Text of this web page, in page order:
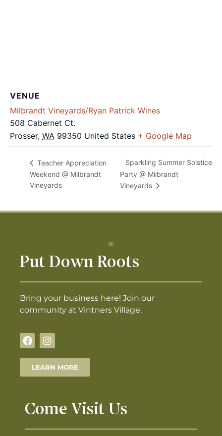
VENUE
Milbrandt Vineyards/Ryan Patrick Wines
508 Cabernet Ct.
Prosser, WA 99350 United States + Google Map
Teacher Appreciation
Weekend @ Milbrandt
Vineyards
Sparkling Summer Solstice
Party @ Milbrandt
Vineyards
Put Down Roots
Bring your business here! Join our
community at Vintners Village.
LEARN MORE
Come Visit Us